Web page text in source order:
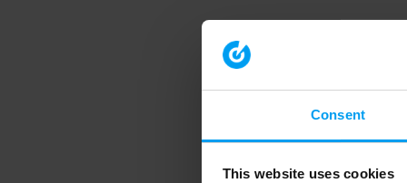
Consent
This website uses cookies